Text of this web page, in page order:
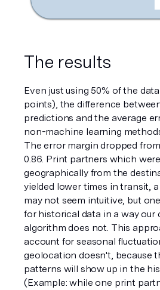
The results
Even just using 50% of the
points), the difference
predictions and the average
non-machine learning
The error margin dropped
0.86. Print partners which
geographically from the
yielded lower times in transit,
may not seem intuitive, but
for historical data in a way our
algorithm does not. This
account for seasonal
geolocation doesn't, because
patterns will show up in the
(Example: while one print